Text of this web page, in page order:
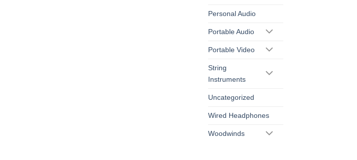
Personal Audio
Portable Audio
Portable Video
String
Instruments
Uncategorized
Wired Headphones
Woodwinds